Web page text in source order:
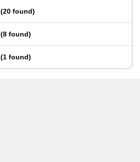
(20 found)
(8 found)
(1 found)